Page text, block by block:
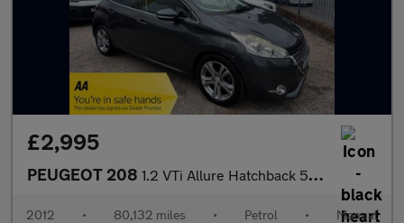
£2,995
PEUGEOT 208 1.2 VTi Allure Hatchback 5dr Petrol Manual Euro 5 (82 ps)
2012 • 80,132 miles • Petrol • Manual